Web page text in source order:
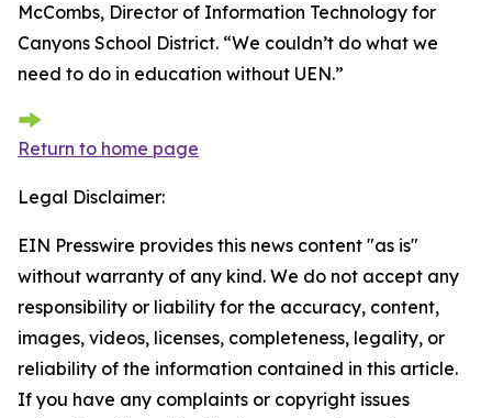
McCombs, Director of Information Technology for
Canyons School District. “We couldn’t do what we
need to do in education without UEN.”
Return to home page
Legal Disclaimer:
EIN Presswire provides this news content "as is"
without warranty of any kind. We do not accept any
responsibility or liability for the accuracy, content,
images, videos, licenses, completeness, legality, or
reliability of the information contained in this article.
If you have any complaints or copyright issues